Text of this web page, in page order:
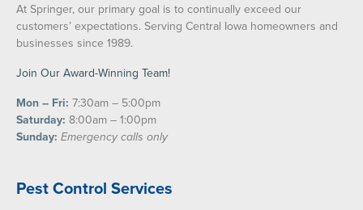
At Springer, our primary goal is to continually exceed our
customers’ expectations. Serving Central Iowa homeowners and
businesses since 1989.
Join Our Award-Winning Team!
Mon – Fri: 7:30am – 5:00pm
Saturday: 8:00am – 1:00pm
Sunday: Emergency calls only
Pest Control Services